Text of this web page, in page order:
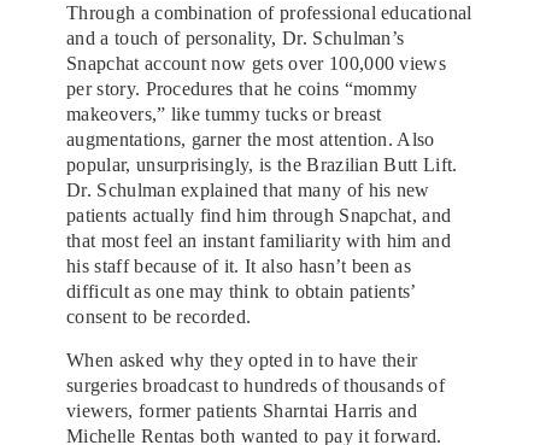
Through a combination of professional educational
and a touch of personality, Dr. Schulman’s
Snapchat account now gets over 100,000 views
per story. Procedures that he coins “mommy
makeovers,” like tummy tucks or breast
augmentations, garner the most attention. Also
popular, unsurprisingly, is the Brazilian Butt Lift.
Dr. Schulman explained that many of his new
patients actually find him through Snapchat, and
that most feel an instant familiarity with him and
his staff because of it. It also hasn’t been as
difficult as one may think to obtain patients’
consent to be recorded.
When asked why they opted in to have their
surgeries broadcast to hundreds of thousands of
viewers, former patients Sharntai Harris and
Michelle Rentas both wanted to pay it forward.